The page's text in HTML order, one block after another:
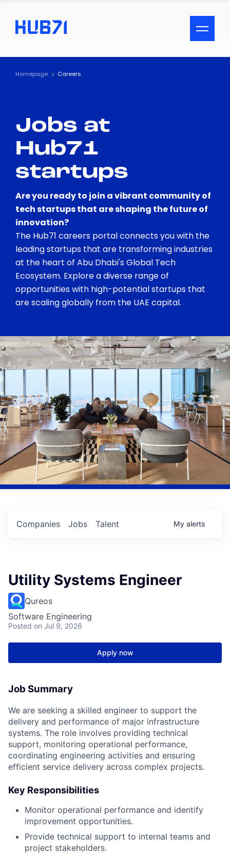
ACCESSIBILITY MENU
Text
Visual Assistance
Contrast
Homepage Careers
Jobs at
Hub71
startups
Are you ready to join a vibrant community of
tech startups that are shaping the future of
innovation?
The Hub71 careers portal connects you with the
leading startups that are transforming industries
at the heart of Abu Dhabi's Global Tech
Ecosystem. Explore a diverse range of
opportunities with high-potential startups that
are scaling globally from the UAE capital.
Jobs
Companies Talent My alerts
Utility Systems Engineer
Qureos
Software Engineering
Posted on Jul 9, 2026
Apply now
Job Summary
We are seeking a skilled engineer to support the
delivery and performance of major infrastructure
systems. The role involves providing technical
support, monitoring operational performance,
coordinating engineering activities and ensuring
efficient service delivery across complex projects.
Key Responsibilities
Monitor operational performance and identify
improvement opportunities.
Provide technical support to internal teams and
project stakeholders.